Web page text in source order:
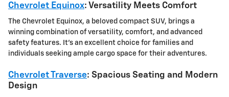
Chevrolet Equinox: Versatility Meets Comfort
The Chevrolet Equinox, a beloved compact SUV, brings a
winning combination of versatility, comfort, and advanced
safety features. It's an excellent choice for families and
individuals seeking ample cargo space for their adventures.
Chevrolet Traverse: Spacious Seating and Modern
Design